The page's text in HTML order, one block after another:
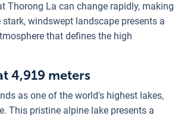
Thorong La can change rapidly, making
windswept landscape presents a
that defines the high
4,919 meters
as one of the world's highest lakes,
This pristine alpine lake presents a